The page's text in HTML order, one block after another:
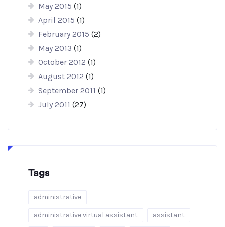
May 2015 (1)
April 2015 (1)
February 2015 (2)
May 2013 (1)
October 2012 (1)
August 2012 (1)
September 2011 (1)
July 2011 (27)
Tags
administrative
administrative virtual assistant assistant